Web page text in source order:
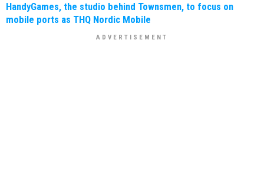
HandyGames, the studio behind Townsmen, to focus on
mobile ports as THQ Nordic Mobile